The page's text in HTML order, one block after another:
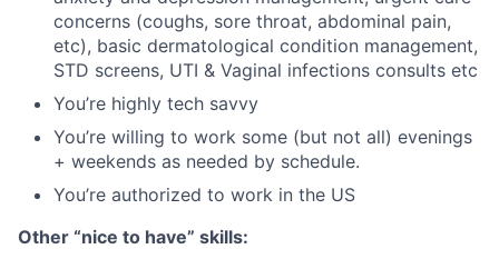
concerns (coughs, sore throat, abdominal pain,
etc), basic dermatological condition management,
STD screens, UTI & Vaginal infections consults etc
You’re highly tech savvy
You’re willing to work some (but not all) evenings
+ weekends as needed by schedule.
You’re authorized to work in the US
Other “nice to have” skills: